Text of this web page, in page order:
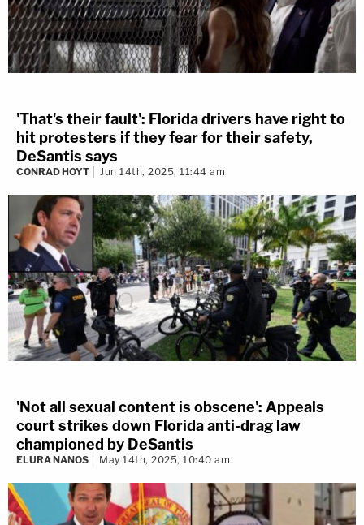
'That's their fault': Florida drivers have right to
hit protesters if they fear for their safety,
DeSantis says
CONRAD HOYT Jun 14th, 2025, 11:44 am
'Not all sexual content is obscene': Appeals
court strikes down Florida anti-drag law
championed by DeSantis
ELURA NANOS May 14th, 2025, 10:40 am